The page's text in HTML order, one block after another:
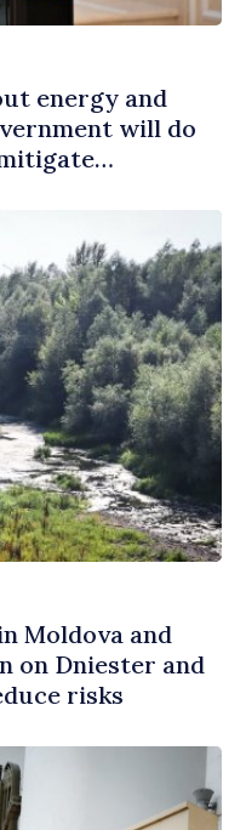
energy and
will do
Moldova and
on Dniester and
risks